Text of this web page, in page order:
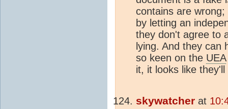
contains are
by letting an
they don't agree to
lying. And they can
so keen on the UEA
it, it looks like
skywatcher at